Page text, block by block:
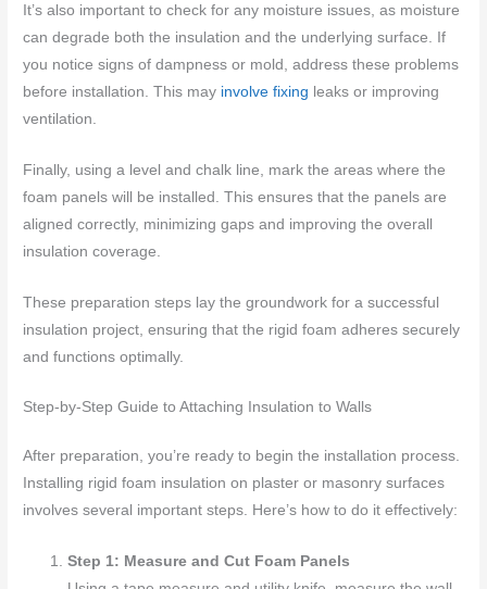
It’s also important to check for any moisture issues, as moisture
can degrade both the insulation and the underlying surface. If
you notice signs of dampness or mold, address these problems
before installation. This may involve fixing leaks or improving
ventilation.
Finally, using a level and chalk line, mark the areas where the
foam panels will be installed. This ensures that the panels are
aligned correctly, minimizing gaps and improving the overall
insulation coverage.
These preparation steps lay the groundwork for a successful
insulation project, ensuring that the rigid foam adheres securely
and functions optimally.
Step-by-Step Guide to Attaching Insulation to Walls
After preparation, you’re ready to begin the installation process.
Installing rigid foam insulation on plaster or masonry surfaces
involves several important steps. Here’s how to do it effectively:
Step 1: Measure and Cut Foam Panels